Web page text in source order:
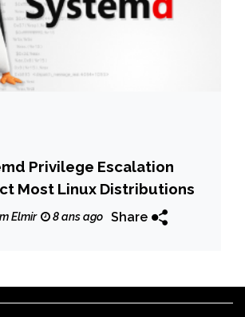
Privilege Escalation
Most Linux Distributions
Elmir 8 ans ago Share